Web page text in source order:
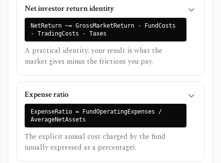
Net investor return identity
NetReturn ~= GrossMarketReturn - FundCosts
- TradingCosts - Taxes
A practical identity: your result is what the
market gives minus the frictions you pay.
Expense ratio
ExpenseRatio = FundOperatingExpenses /
AverageNetAssets
The explicit annual cost charged by the fund
(usually expressed as a percentage).